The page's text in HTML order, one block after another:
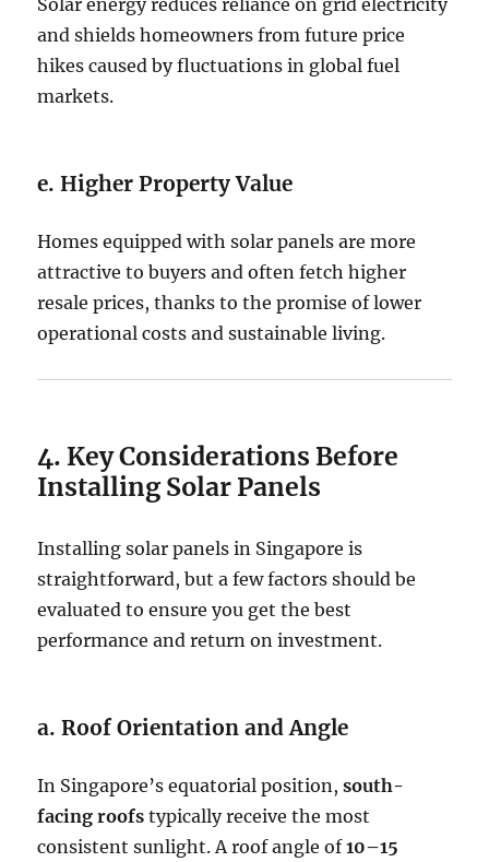
Solar energy reduces reliance on grid electricity
and shields homeowners from future price
hikes caused by fluctuations in global fuel
markets.
e. Higher Property Value
Homes equipped with solar panels are more
attractive to buyers and often fetch higher
resale prices, thanks to the promise of lower
operational costs and sustainable living.
4. Key Considerations Before
Installing Solar Panels
Installing solar panels in Singapore is
straightforward, but a few factors should be
evaluated to ensure you get the best
performance and return on investment.
a. Roof Orientation and Angle
In Singapore’s equatorial position,south-
facing roofs typically receive the most
consistent sunlight. A roof angle of10–15